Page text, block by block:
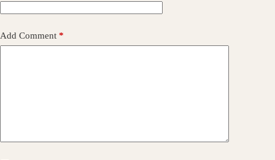
Add Comment *